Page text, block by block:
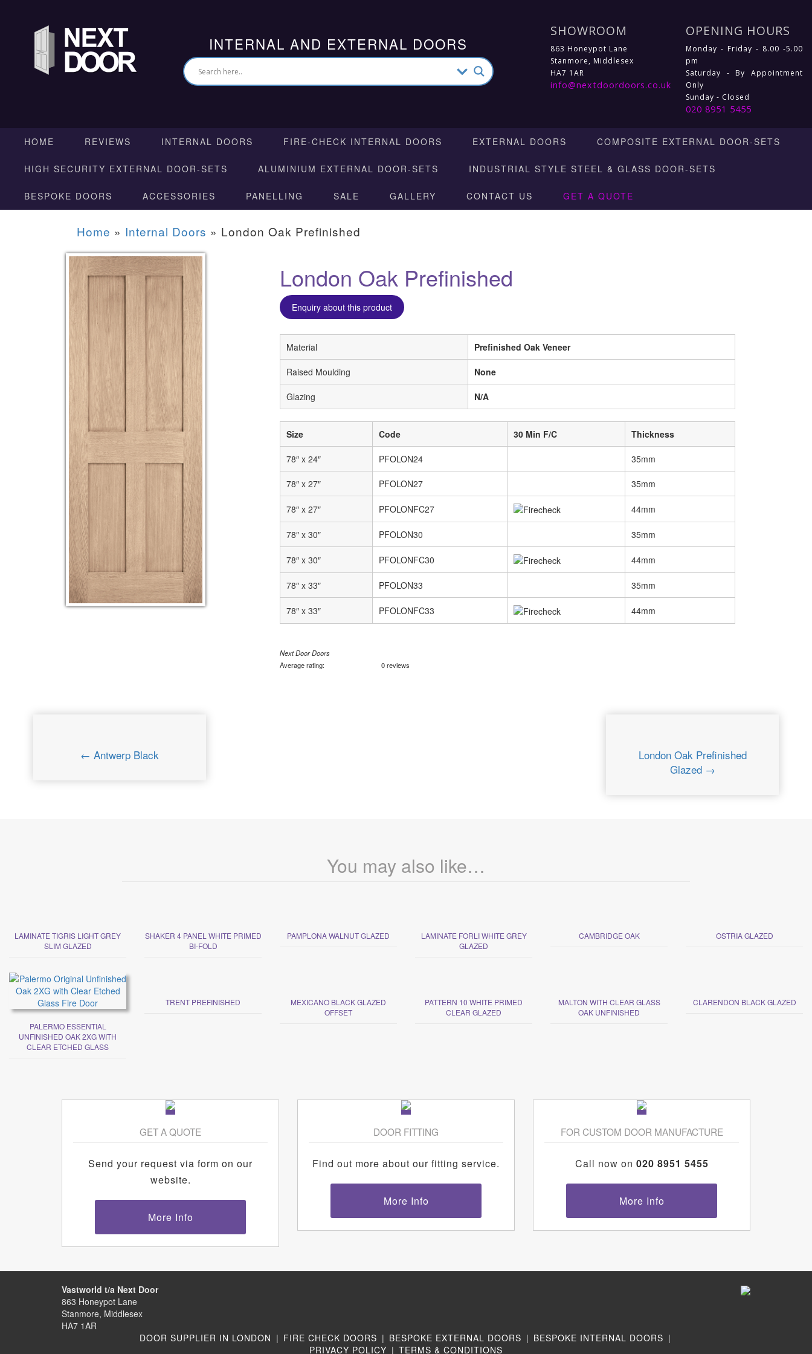
INTERNAL AND EXTERNAL DOORS
SHOWROOM
863 Honeypot Lane
Stanmore, Middlesex
HA7 1AR
info@nextdoordoors.co.uk
OPENING HOURS
Monday - Friday - 8.00 -5.00
pm
Saturday - By Appointment
Only
Sunday - Closed
020 8951 5455
HOME REVIEWS INTERNAL DOORS FIRE-CHECK INTERNAL DOORS EXTERNAL DOORS COMPOSITE EXTERNAL DOOR-SETS
HIGH SECURITY EXTERNAL DOOR-SETS ALUMINIUM EXTERNAL DOOR-SETS INDUSTRIAL STYLE STEEL & GLASS DOOR-SETS
BESPOKE DOORS ACCESSORIES PANELLING SALE GALLERY CONTACT US GET A QUOTE
Home » Internal Doors » London Oak Prefinished
London Oak Prefinished
Enquiry about this product
Material Prefinished Oak Veneer
Raised Moulding None
Glazing N/A
Size Code 30 Min F/C Thickness
78″ x 24″ PFOLON24 35mm
78″ x 27″ PFOLON27 35mm
78″ x 27″ PFOLONFC27 44mm
78″ x 30″ PFOLON30 35mm
78″ x 30″ PFOLONFC30 44mm
78″ x 33″ PFOLON33 35mm
78″ x 33″ PFOLONFC33 44mm
Next Door Doors
Average rating:
0 reviews
← Antwerp Black
London Oak Prefinished
Glazed →
You may also like…
LAMINATE TIGRIS LIGHT GREY
SLIM GLAZED
SHAKER 4 PANEL WHITE PRIMED
BI-FOLD
PAMPLONA WALNUT GLAZED
LAMINATE FORLI WHITE GREY
GLAZED
CAMBRIDGE OAK OSTRIA GLAZED
PALERMO ESSENTIAL
UNFINISHED OAK 2XG WITH
CLEAR ETCHED GLASS
TRENT PREFINISHED
MEXICANO BLACK GLAZED
OFFSET
PATTERN 10 WHITE PRIMED
CLEAR GLAZED
MALTON WITH CLEAR GLASS
OAK UNFINISHED
CLARENDON BLACK GLAZED
GET A QUOTE
Send your request via form on our
website.
More Info
DOOR FITTING
Find out more about our fitting service.
More Info
FOR CUSTOM DOOR MANUFACTURE
Call now on 020 8951 5455
More Info
Vastworld t/a Next Door
863 Honeypot Lane
Stanmore, Middlesex
HA7 1AR
DOOR SUPPLIER IN LONDON | FIRE CHECK DOORS | BESPOKE EXTERNAL DOORS | BESPOKE INTERNAL DOORS |
PRIVACY POLICY | TERMS & CONDITIONS